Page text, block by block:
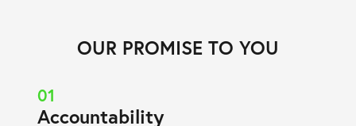
OUR PROMISE TO YOU
01
Accountability